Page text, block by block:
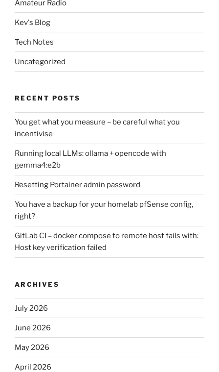
Amateur Radio
Kev's Blog
Tech Notes
Uncategorized
RECENT POSTS
You get what you measure – be careful what you
incentivise
Running local LLMs: ollama + opencode with
gemma4:e2b
Resetting Portainer admin password
You have a backup for your homelab pfSense config,
right?
GitLab CI – docker compose to remote host fails with:
Host key verification failed
ARCHIVES
July 2026
June 2026
May 2026
April 2026